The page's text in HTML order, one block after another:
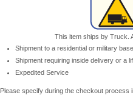
This item ships by Truck.
Shipment to a residential or military
Shipment requiring inside delivery or a
Expedited Service
Please specify during the checkout process